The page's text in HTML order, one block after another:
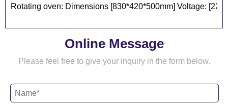
Rotating oven: Dimensions [830*420*500mm] Voltage:
Online Message
Please feel free to give your inquiry in the form below.